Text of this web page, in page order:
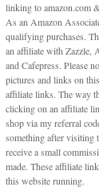
linking to amazon.com
As an Amazon
qualifying purchases.
an affiliate with Zazzle,
and Cafepress. Please
pictures and links on
affiliate links. The way
clicking on an affiliate
shop via my referral
something after visiting
receive a small
made. These affiliate
this website running.